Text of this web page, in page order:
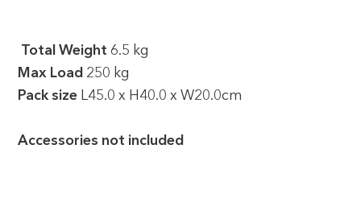
Total Weight 6.5 kg
Max Load 250 kg
Pack size L45.0 x H40.0 x W20.0cm
Accessories not included